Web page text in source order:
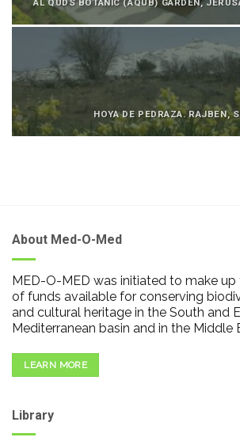
AL QUDS BOTANIC (AQUB) GARDEN,
HOYA DE PEDRAZA. RAJBEN,
About Med-O-Med
MED-O-MED was initiated to make
of funds available for conserving
and cultural heritage in the South and
Mediterranean basin and in the Middle
LEARN MORE
Library